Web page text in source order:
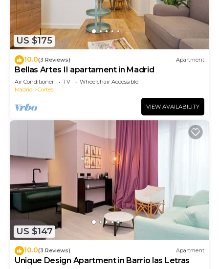
US $175
10.0(3 Reviews) Apartment
Bellas Artes II apartament in Madrid
Air Conditioner TV
Wheelchair Accessible
Madrid
Cortes
VIEW AVAILABILITY
US $147
10.0(3 Reviews) Apartment
Unique Design Apartment in Barrio las Letras